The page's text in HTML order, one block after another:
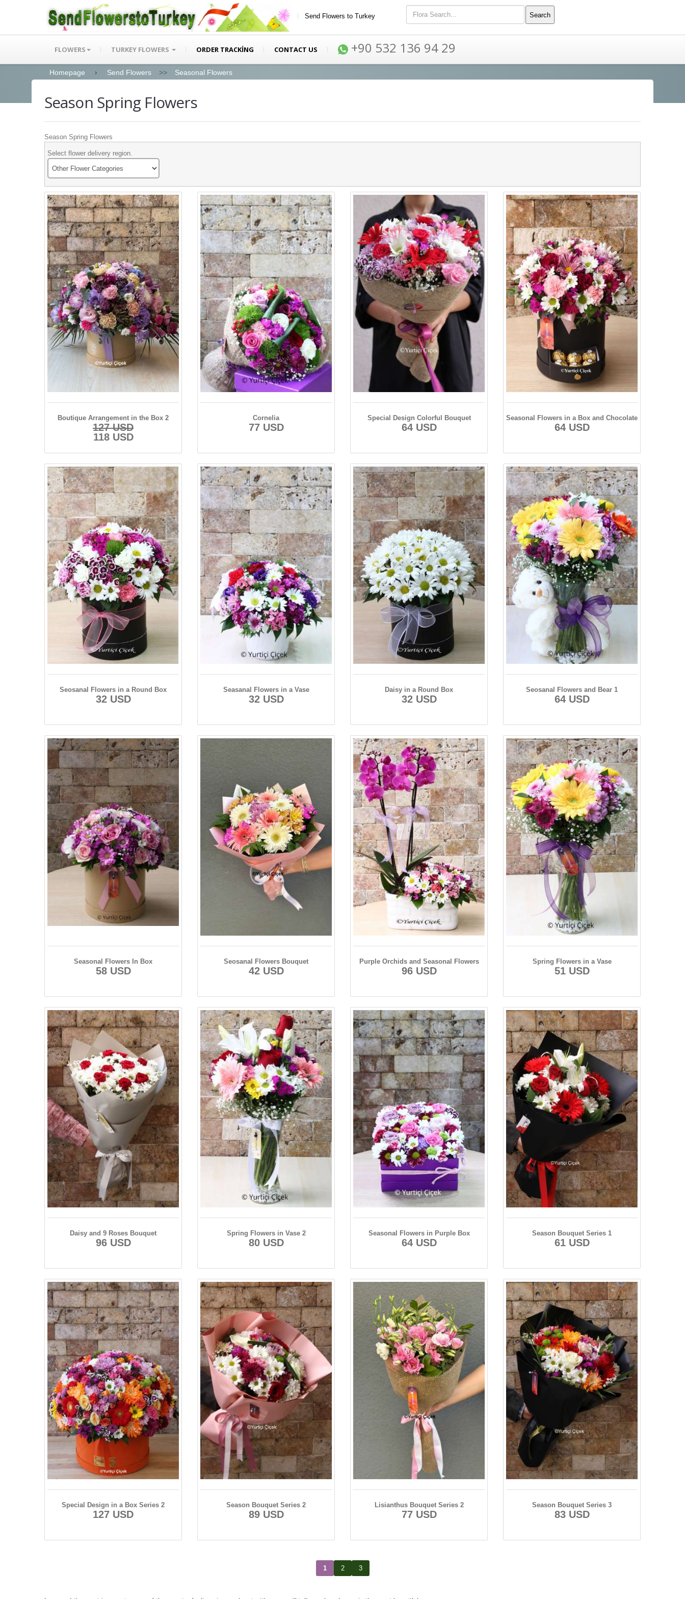
Send Flowers to Turkey
FLOWERS TURKEY FLOWERS ORDER TRACKİNG CONTACT US +90 532 136 94 29
Homepage Send Flowers >> Seasonal Flowers
Season Spring Flowers
Season Spring Flowers
Select flower delivery region.
Boutique Arrangement in the Box 2
127 USD
118 USD
Cornelia
77 USD
Special Design Colorful Bouquet
64 USD
Seasonal Flowers in a Box and Chocolate
64 USD
Seosanal Flowers in a Round Box
32 USD
Seasanal Flowers in a Vase
32 USD
Daisy in a Round Box
32 USD
Seosanal Flowers and Bear 1
64 USD
Seasonal Flowers In Box
58 USD
Seosanal Flowers Bouquet
42 USD
Purple Orchids and Seasonal Flowers
96 USD
Spring Flowers in a Vase
51 USD
Daisy and 9 Roses Bouquet
96 USD
Spring Flowers in Vase 2
80 USD
Seasonal Flowers in Purple Box
64 USD
Season Bouquet Series 1
61 USD
Special Design in a Box Series 2
127 USD
Season Bouquet Series 2
89 USD
Lisianthus Bouquet Series 2
77 USD
Season Bouquet Series 3
83 USD
1 2 3